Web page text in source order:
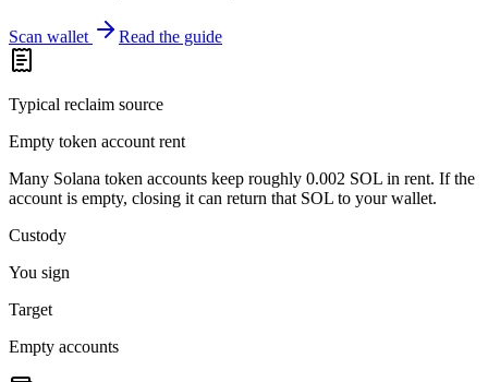
Scan wallet Read the guide
Typical reclaim source
Empty token account rent
Many Solana token accounts keep roughly 0.002 SOL in rent. If the
account is empty, closing it can return that SOL to your wallet.
Custody
You sign
Target
Empty accounts